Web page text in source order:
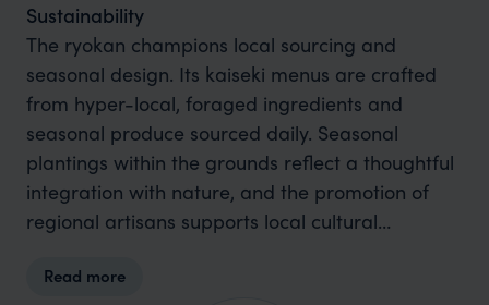
Sustainability
The ryokan champions local sourcing and
seasonal design. Its kaiseki menus are crafted
from hyper-local, foraged ingredients and
seasonal produce sourced daily. Seasonal
plantings within the grounds reflect a thoughtful
integration with nature, and the promotion of
regional artisans supports local cultural
Read more